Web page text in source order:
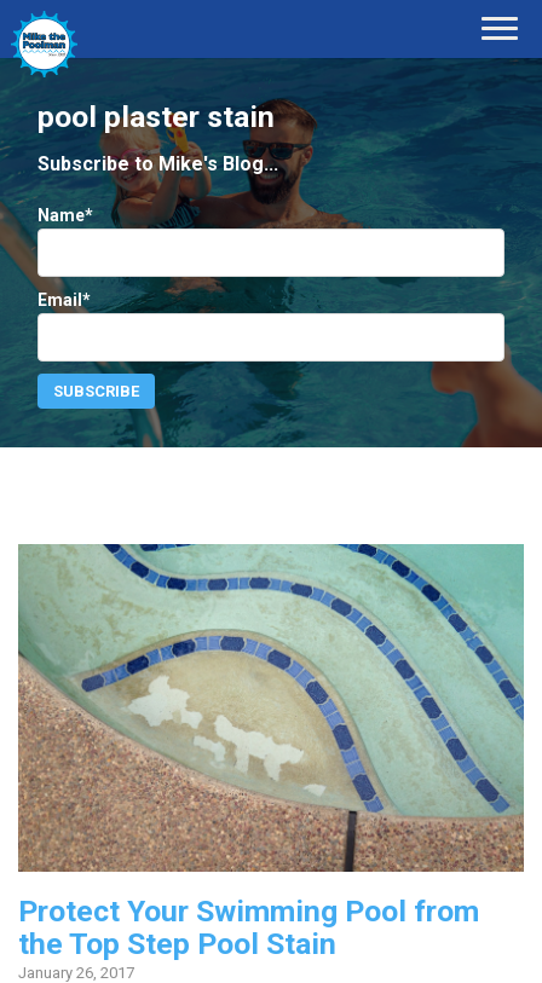
pool plaster stain
Subscribe to Mike's Blog...
Name*
Email*
Protect Your Swimming Pool from
the Top Step Pool Stain
January 26, 2017